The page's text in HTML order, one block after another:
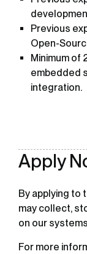
Previous
Open-
Minimum of
embedded
integration.
Apply
By applying to
may collect,
on our
For more